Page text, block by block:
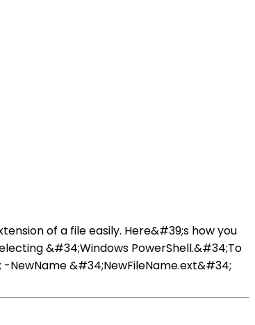
of a file easily. Here&#39;s how you
&#34;Windows PowerShell.&#34;To
&#34;NewFileName.ext&#34;